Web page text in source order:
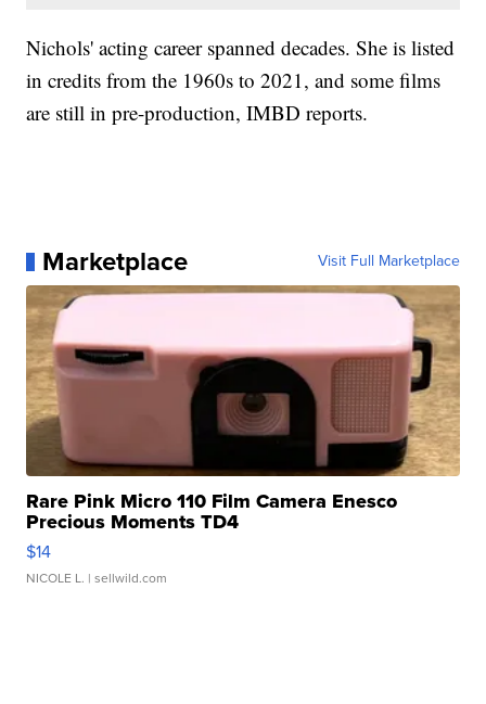
Nichols' acting career spanned decades. She is listed
in credits from the 1960s to 2021, and some films
are still in pre-production, IMBD reports.
Marketplace Visit Full Marketplace
Rare Pink Micro 110 Film Camera Enesco
Precious Moments TD4
$14
NICOLE L. | sellwild.com